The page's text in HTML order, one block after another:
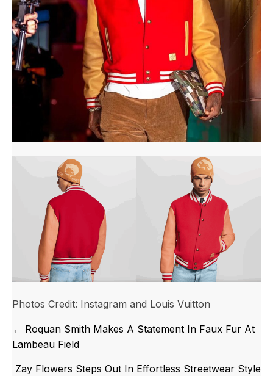
Photos Credit: Instagram and Louis Vuitton
Posts
navigation
← Roquan Smith Makes A Statement In Faux Fur At
Lambeau Field
Zay Flowers Steps Out In Effortless Streetwear Style